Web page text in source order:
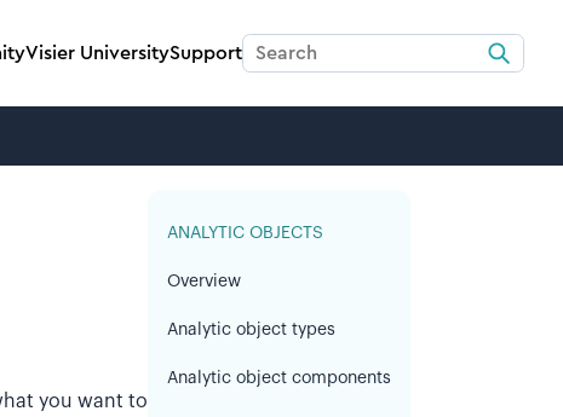
Visier UniversitySupport
you want to
ANALYTIC OBJECTS
Overview
Analytic object types
Analytic object components